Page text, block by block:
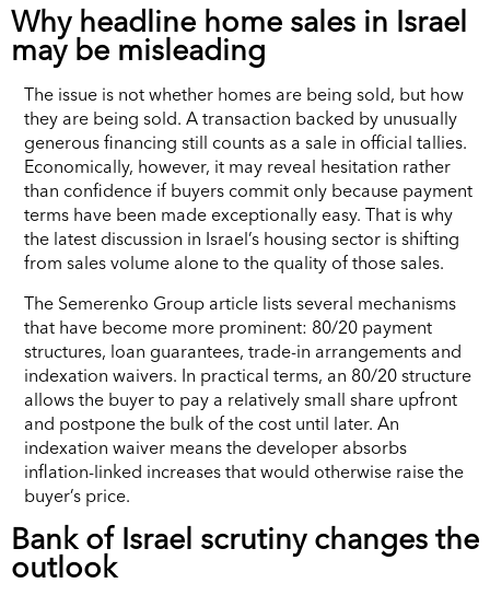
Why headline home sales in Israel
may be misleading
The issue is not whether homes are being sold, but how
they are being sold. A transaction backed by unusually
generous financing still counts as a sale in official tallies.
Economically, however, it may reveal hesitation rather
than confidence if buyers commit only because payment
terms have been made exceptionally easy. That is why
the latest discussion in Israel’s housing sector is shifting
from sales volume alone to the quality of those sales.
The Semerenko Group article lists several mechanisms
that have become more prominent: 80/20 payment
structures, loan guarantees, trade-in arrangements and
indexation waivers. In practical terms, an 80/20 structure
allows the buyer to pay a relatively small share upfront
and postpone the bulk of the cost until later. An
indexation waiver means the developer absorbs
inflation-linked increases that would otherwise raise the
buyer’s price.
Bank of Israel scrutiny changes the
outlook